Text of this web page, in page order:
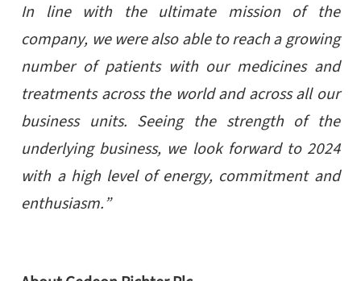
In line with the ultimate mission of the
company, we were also able to reach a growing
number of patients with our medicines and
treatments across the world and across all our
business units. Seeing the strength of the
underlying business, we look forward to 2024
with a high level of energy, commitment and
enthusiasm.”